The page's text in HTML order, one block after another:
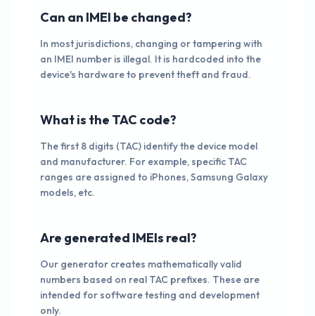
Can an IMEI be changed?
In most jurisdictions, changing or tampering with
an IMEI number is illegal. It is hardcoded into the
device's hardware to prevent theft and fraud.
What is the TAC code?
The first 8 digits (TAC) identify the device model
and manufacturer. For example, specific TAC
ranges are assigned to iPhones, Samsung Galaxy
models, etc.
Are generated IMEIs real?
Our generator creates mathematically valid
numbers based on real TAC prefixes. These are
intended for software testing and development
only.